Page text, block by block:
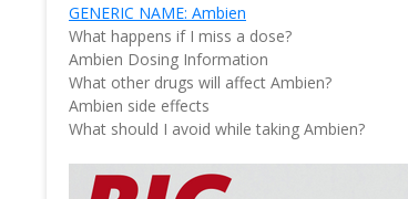
GENERIC NAME: Ambien
What happens if I miss a dose?
Ambien Dosing Information
What other drugs will affect Ambien?
Ambien side effects
What should I avoid while taking Ambien?